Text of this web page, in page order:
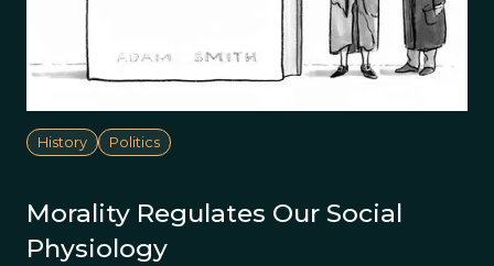
History Politics
Morality Regulates Our Social
Physiology